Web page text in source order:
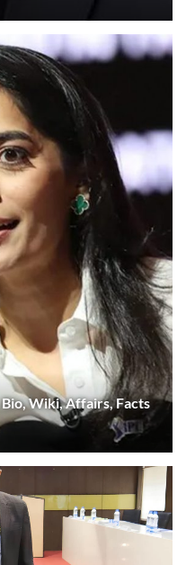
Wiki, Affairs, Facts